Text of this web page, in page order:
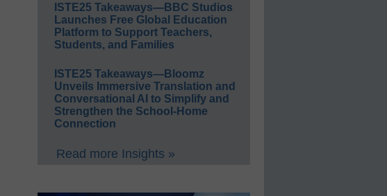
ISTE25 Takeaways—BBC Studios
Launches Free Global Education
Platform to Support Teachers,
Students, and Families
ISTE25 Takeaways—Bloomz
Unveils Immersive Translation and
Conversational AI to Simplify and
Strengthen the School-Home
Connection
Read more Insights »